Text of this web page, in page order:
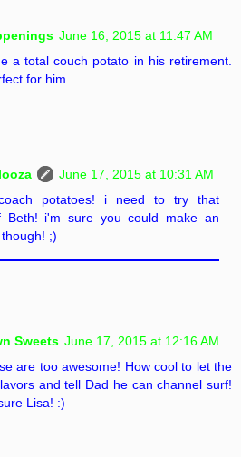
June 16, 2015 at 11:47 AM
a total couch potato in his retirement.
for him.
June 17, 2015 at 10:31 AM
potatoes! i need to try that
Beth! i'm sure you could make an
;)
Sweets June 17, 2015 at 12:16 AM
are too awesome! How cool to let the
and tell Dad he can channel surf!
Lisa! :)